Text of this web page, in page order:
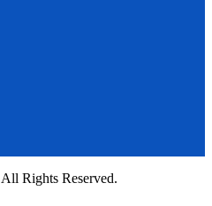
Rights Reserved.